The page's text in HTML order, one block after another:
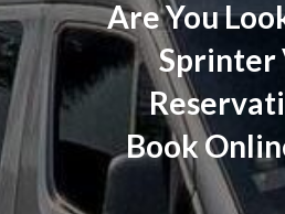
Are You
Sprinter
Book